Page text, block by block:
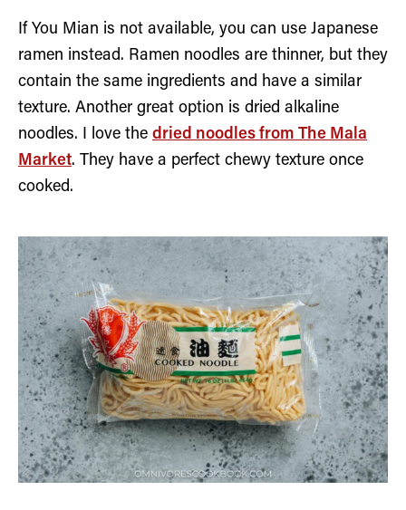
If You Mian is not available, you can use Japanese
ramen instead. Ramen noodles are thinner, but they
contain the same ingredients and have a similar
texture. Another great option is dried alkaline
noodles. I love the dried noodles from The Mala
Market. They have a perfect chewy texture once
cooked.